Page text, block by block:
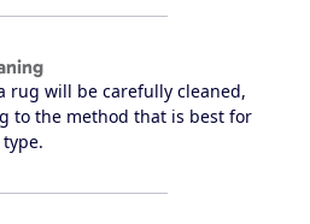
rug will be carefully cleaned,
to the method that is best for